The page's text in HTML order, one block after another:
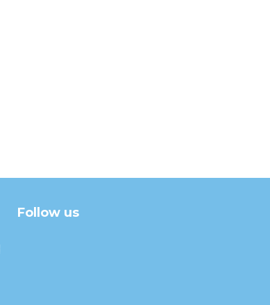
Follow us